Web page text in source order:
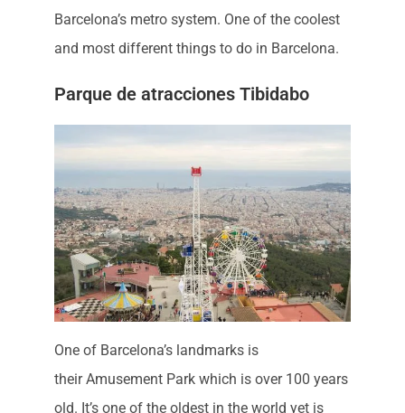
Barcelona’s metro system. One of the coolest
and most different things to do in Barcelona.
Parque de atracciones Tibidabo
One of Barcelona’s landmarks is
their Amusement Park which is over 100 years
old. It’s one of the oldest in the world yet is